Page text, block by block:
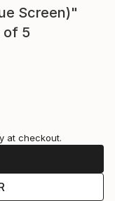
Screen)"
of 5
at checkout.